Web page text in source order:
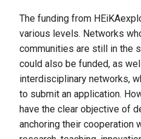
The funding from
various levels. Networks
communities are still in the
could also be funded, as
interdisciplinary networks,
to submit an application.
have the clear objective of
anchoring their cooperation